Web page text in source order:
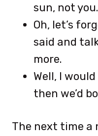
sun, not you.
Oh, let’s
said and
more.
Well, I
then we’d
The next time